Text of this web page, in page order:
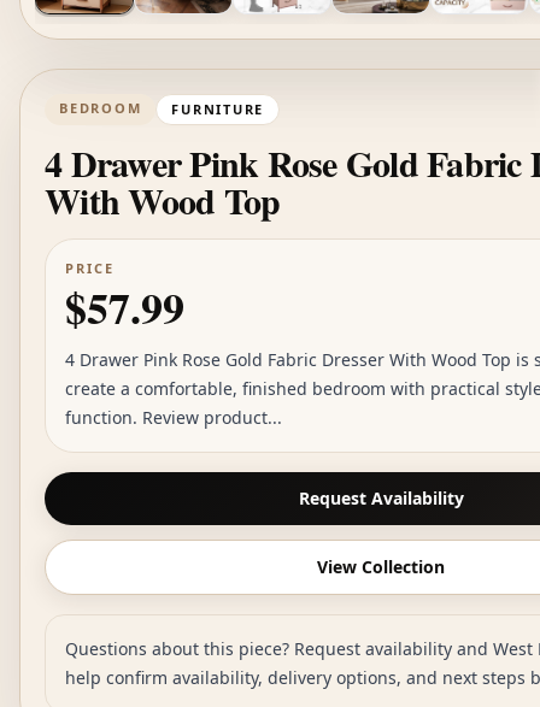
BEDROOM FURNITURE
4 Drawer Pink Rose Gold Fabric
With Wood Top
PRICE
$57.99
4 Drawer Pink Rose Gold Fabric Dresser With Wood Top is
create a comfortable, finished bedroom with practical
function. Review product...
Request Availability
View Collection
Questions about this piece? Request availability and
help confirm availability, delivery options, and next steps